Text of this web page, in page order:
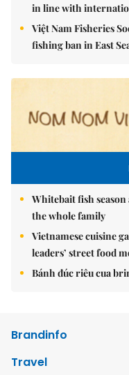
in line with
Việt Nam Fisheries
fishing ban in East
Whitebait fish
the whole family
Vietnamese cuisine
leaders’ street food
Bánh đúc riêu cua
Brandinfo
Travel